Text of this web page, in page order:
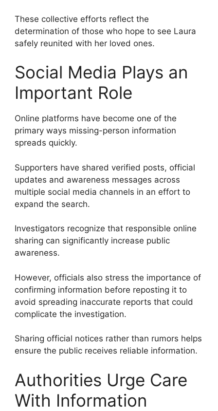
These collective efforts reflect the
determination of those who hope to see Laura
safely reunited with her loved ones.
Social Media Plays an
Important Role
Online platforms have become one of the
primary ways missing-person information
spreads quickly.
Supporters have shared verified posts, official
updates and awareness messages across
multiple social media channels in an effort to
expand the search.
Investigators recognize that responsible online
sharing can significantly increase public
awareness.
However, officials also stress the importance of
confirming information before reposting it to
avoid spreading inaccurate reports that could
complicate the investigation.
Sharing official notices rather than rumors helps
ensure the public receives reliable information.
Authorities Urge Care
With Information